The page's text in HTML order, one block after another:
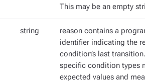
This may be an empty
string
reason contains a
identifier indicating the
condition’s last
specific condition types
expected values and